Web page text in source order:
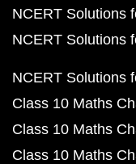
NCERT Solutions
NCERT Solutions
NCERT Solutions
Class 10 Maths
Class 10 Maths
Class 10 Maths